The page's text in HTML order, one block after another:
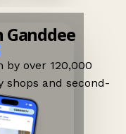
Ganddee
by over 120,000
shops and second-